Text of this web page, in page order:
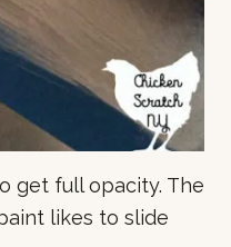
get full opacity. The
likes to slide